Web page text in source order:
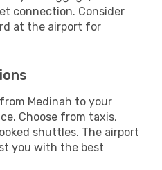
connection. Consider
at the airport for
Medinah to your
Choose from taxis,
shuttles. The airport
you with the best